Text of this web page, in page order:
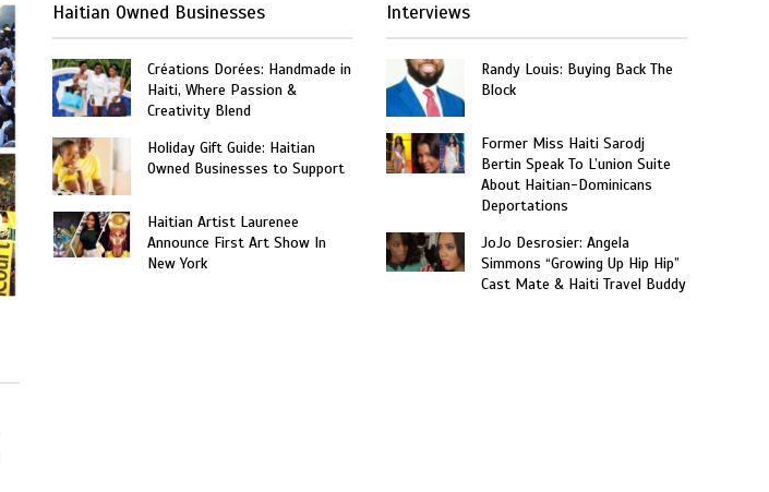
Haitian Owned Businesses
Créations Dorées: Handmade in
Haiti, Where Passion &
Creativity Blend
Holiday Gift Guide: Haitian
Owned Businesses to Support
Haitian Artist Laurenee
Announce First Art Show In
New York
Interviews
Randy Louis: Buying Back The
Block
Former Miss Haiti Sarodj
Bertin Speak To L’union Suite
About Haitian-Dominicans
Deportations
JoJo Desrosier: Angela
Simmons “Growing Up Hip Hip”
Cast Mate & Haiti Travel Buddy